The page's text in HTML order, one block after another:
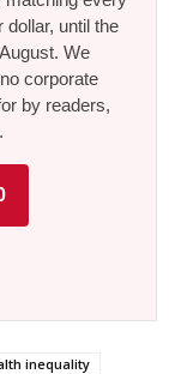
until the
We
corporate
by readers,
inequality